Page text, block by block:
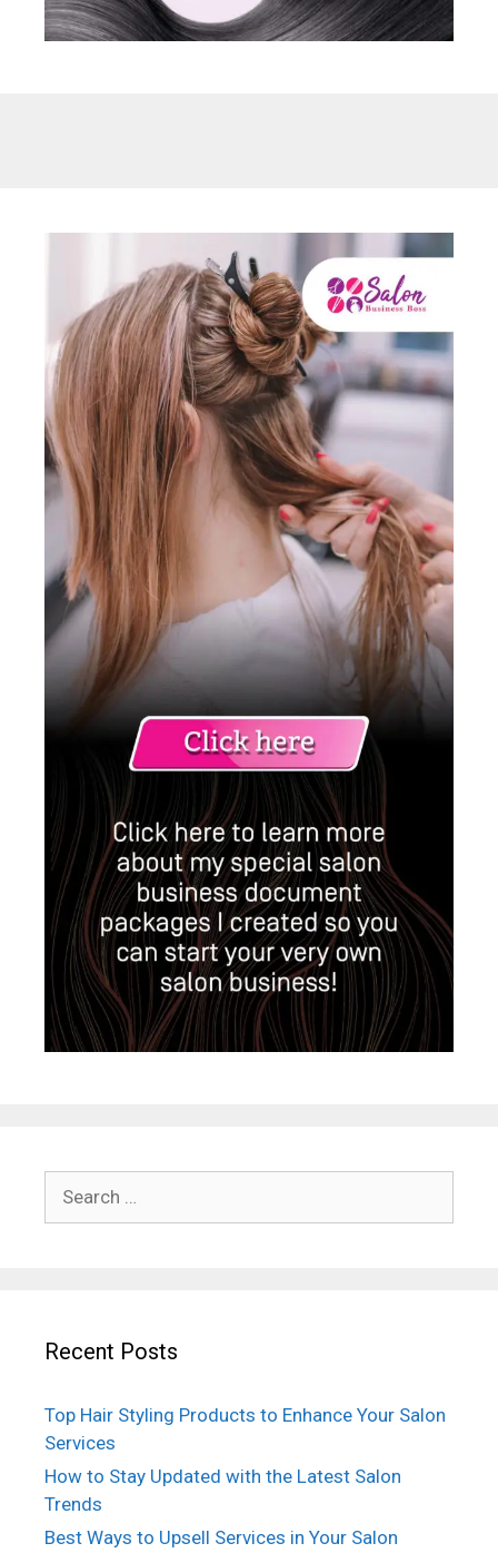
Recent Posts
Top Hair Styling Products to Enhance Your Salon
Services
How to Stay Updated with the Latest Salon
Trends
Best Ways to Upsell Services in Your Salon